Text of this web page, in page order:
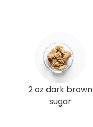
2 oz dark brown
sugar